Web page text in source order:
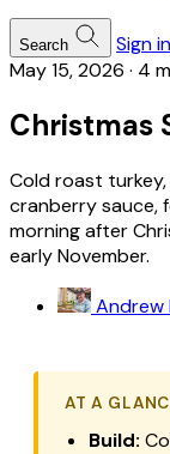
Search Sign in
May 15, 2026 · 4
Christmas
Cold roast
cranberry sauce,
morning after
early November.
Andrew
AT A
Build: